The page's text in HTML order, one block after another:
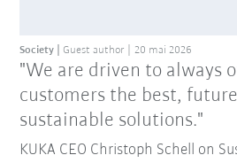
"We are driven to always
customers the best,
sustainable solutions."
Society Guest author 20 mai 2026
KUKA CEO Christoph Schell on